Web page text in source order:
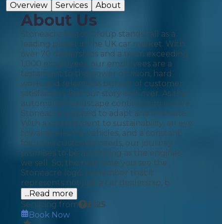
Overview
Services About
About Us
Stoneacre Motor Group stands tall as a
leading player in the UK car market. With
over 70 dealerships and a team exceeding
1,000 employees, our employees are a
testament to the power of vision, hard
work, and relentless pursuit of customer
satisfaction. But our story isn’t over. As the
automotive landscape continues to evolve,
Stoneacre is poised to adapt and innovate.
With a commitment to sustainability, an eye
towards electric vehicles, and a constant
focus on customer needs, our journey
promises to be as thrilling as the engines
we sell. So, the next time you see the
Stoneacre logo, remember that it
represents not just a car dealership, b
...Read more
Servicing from
£125
Book Now